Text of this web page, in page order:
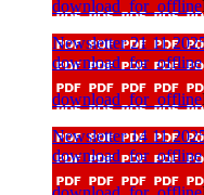
download_for_offline
Newsletter 21 11
download_for_offline
download_for_offline
Newsletter 14 11
download_for_offline